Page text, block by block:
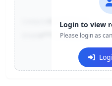
+91-******123
e***@company.com
Login to view
Please login as